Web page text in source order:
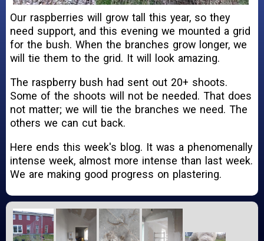
Our raspberries will grow tall this year, so they
need support, and this evening we mounted a grid
for the bush. When the branches grow longer, we
will tie them to the grid. It will look amazing.
The raspberry bush had sent out 20+ shoots.
Some of the shoots will not be needed. That does
not matter; we will tie the branches we need. The
others we can cut back.
Here ends this week's blog. It was a phenomenally
intense week, almost more intense than last week.
We are making good progress on plastering.